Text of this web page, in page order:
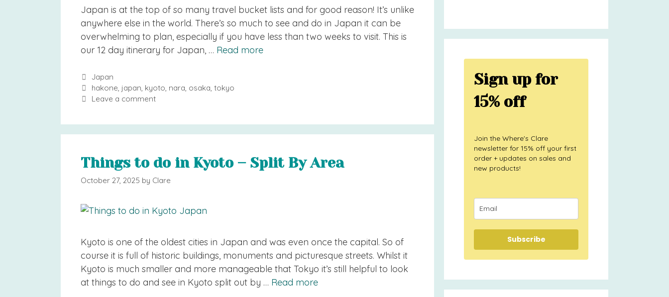
Japan is at the top of so many travel bucket lists and for good reason! It’s unlike
anywhere else in the world. There’s so much to see and do in Japan it can be
overwhelming to plan, especially if you have less than two weeks to visit. This is
our 12 day itinerary for Japan, … Read more
Categories
Japan
Tags
hakone, japan, kyoto, nara, osaka,tokyo
Leave a comment
Things to do in Kyoto – Split By Area
October 27, 2025 by Clare
Kyoto is one of the oldest cities in Japan and was even once the capital. So of
course it is full of historic buildings, monuments and picturesque streets. Whilst it
Kyoto is much smaller and more manageable that Tokyo it’s still helpful to look
at things to do and see in Kyoto split out by … Read more
Sign up for
15% off
Join the Where's Clare
newsletter for 15% off your first
order + updates on sales and
new products!
Subscribe